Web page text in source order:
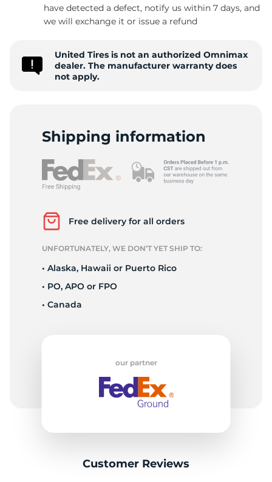
have detected a defect, notify us within 7 days, and
we will exchange it or issue a refund
United Tires is not an authorized Omnimax
dealer. The manufacturer warranty does
not apply.
Shipping information
Free delivery for all orders
UNFORTUNATELY, WE DON’T YET SHIP TO:
• Alaska, Hawaii or Puerto Rico
• PO, APO or FPO
• Canada
our partner
Customer Reviews